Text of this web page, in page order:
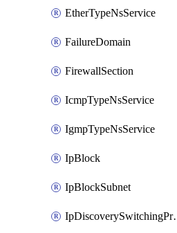
EtherTypeNsService
FailureDomain
FirewallSection
IcmpTypeNsService
IgmpTypeNsService
IpBlock
IpBlockSubnet